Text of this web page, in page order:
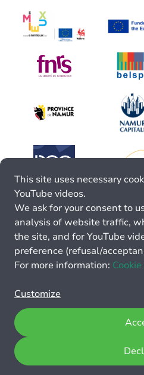
This site uses necessary
YouTube videos.
We ask for your consent to
analysis of website traffic,
the site, and for YouTube
preference (refusal/
For more information:
Customize